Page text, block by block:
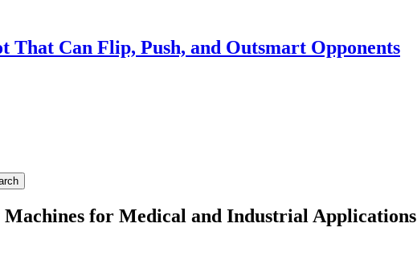
That Can Flip, Push, and Outsmart Opponents
for Medical and Industrial Applications